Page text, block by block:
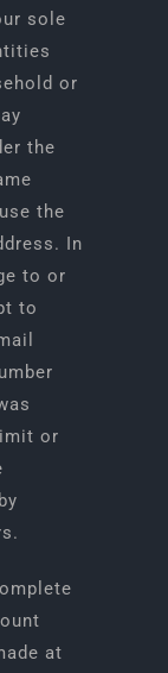
sole
or
the
the
In
to or
to
or
at